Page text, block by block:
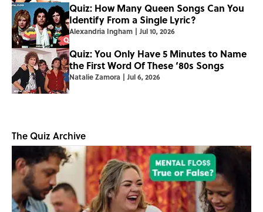
Quiz: How Many Queen Songs Can You
Identify From a Single Lyric?
Alexandria Ingham | Jul 10, 2026
Quiz: You Only Have 5 Minutes to Name
the First Word Of These ‘80s Songs
Natalie Zamora | Jul 6, 2026
The Quiz Archive